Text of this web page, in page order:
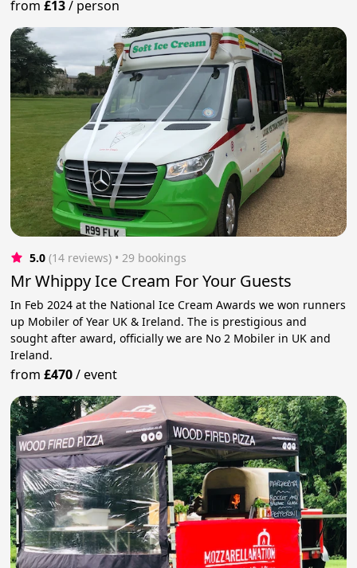
from£13/ person
5.0 (14 reviews) • 29 bookings
Mr Whippy Ice Cream For Your Guests
In Feb 2024 at the National Ice Cream Awards we won runners
up Mobiler of Year UK & Ireland. The is prestigious and
sought after award, officially we are No 2 Mobiler in UK and
Ireland.
from£470/event